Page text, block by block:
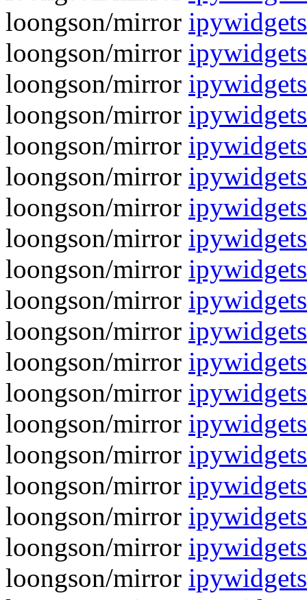
loongson/mirror
loongson/mirror
loongson/mirror
loongson/mirror
loongson/mirror
loongson/mirror
loongson/mirror
loongson/mirror
loongson/mirror
loongson/mirror
loongson/mirror
loongson/mirror
loongson/mirror
loongson/mirror
loongson/mirror
loongson/mirror
loongson/mirror
loongson/mirror
loongson/mirror